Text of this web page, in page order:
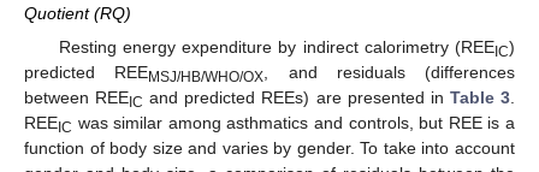
Quotient (RQ)
Resting energy expenditure by indirect calorimetry (REEIC)
predicted REEMSJ/HB/WHO/OX , and residuals (differences
between REEIC and predicted REEs) are presented in Table 3
REEIC was similar among asthmatics and controls, but REE is a
function of body size and varies by gender. To take into account